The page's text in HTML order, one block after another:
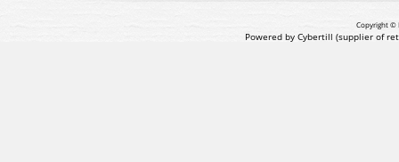
Copyright ©
Powered by Cybertill (supplier of